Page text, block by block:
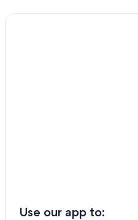
Use our app to: